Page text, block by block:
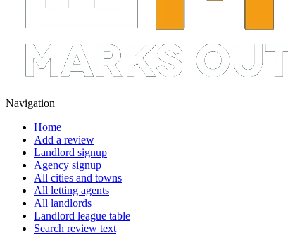
Navigation
Home
Add a review
Landlord signup
Agency signup
All cities and towns
All letting agents
All landlords
Landlord league table
Search review text